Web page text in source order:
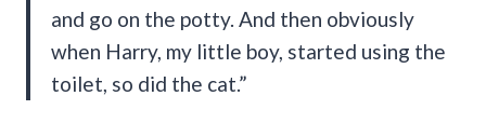
and go on the potty. And then obviously
when Harry, my little boy, started using the
toilet, so did the cat.”